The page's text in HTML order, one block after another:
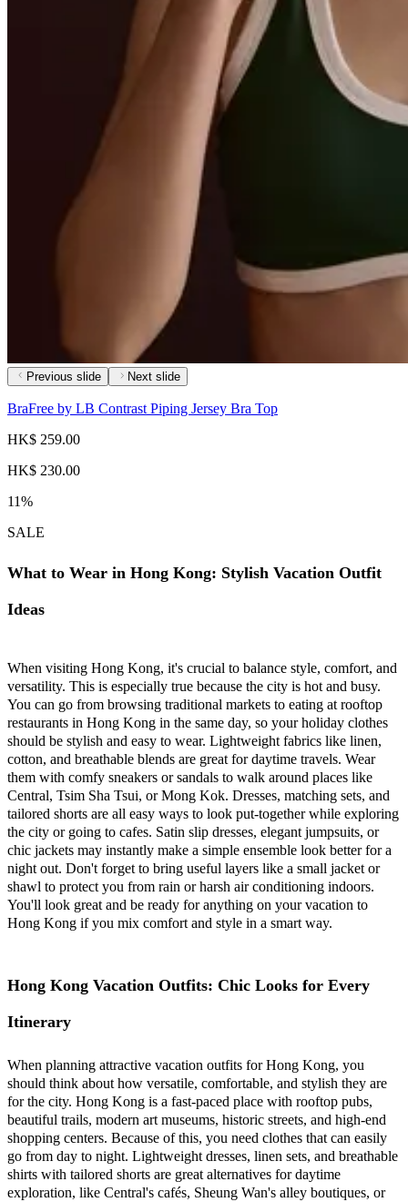
Previous slide Next slide
BraFree by LB Contrast Piping Jersey Bra Top
HK$ 259.00
HK$ 230.00
11%
SALE
What to Wear in Hong Kong: Stylish Vacation Outfit
Ideas
When visiting Hong Kong, it's crucial to balance style, comfort, and
versatility. This is especially true because the city is hot and busy.
You can go from browsing traditional markets to eating at rooftop
restaurants in Hong Kong in the same day, so your holiday clothes
should be stylish and easy to wear. Lightweight fabrics like linen,
cotton, and breathable blends are great for daytime travels. Wear
them with comfy sneakers or sandals to walk around places like
Central, Tsim Sha Tsui, or Mong Kok. Dresses, matching sets, and
tailored shorts are all easy ways to look put-together while exploring
the city or going to cafes. Satin slip dresses, elegant jumpsuits, or
chic jackets may instantly make a simple ensemble look better for a
night out. Don't forget to bring useful layers like a small jacket or
shawl to protect you from rain or harsh air conditioning indoors.
You'll look great and be ready for anything on your vacation to
Hong Kong if you mix comfort and style in a smart way.
Hong Kong Vacation Outfits: Chic Looks for Every
Itinerary
When planning attractive vacation outfits for Hong Kong, you
should think about how versatile, comfortable, and stylish they are
for the city. Hong Kong is a fast-paced place with rooftop pubs,
beautiful trails, modern art museums, historic streets, and high-end
shopping centers. Because of this, you need clothes that can easily
go from day to night. Lightweight dresses, linen sets, and breathable
shirts with tailored shorts are great alternatives for daytime
exploration, like Central's cafés, Sheung Wan's alley boutiques, or